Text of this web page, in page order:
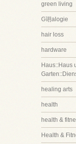
green living
G诩alogie
hair loss
hardware
Haus::Haus
healing arts
health
health &
Health &